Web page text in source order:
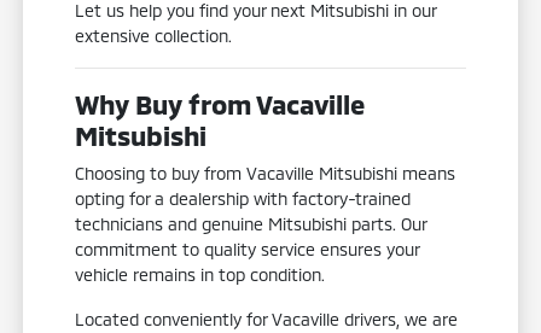
Let us help you find your next Mitsubishi in our
extensive collection.
Why Buy from Vacaville
Mitsubishi
Choosing to buy from Vacaville Mitsubishi means
opting for a dealership with factory-trained
technicians and genuine Mitsubishi parts. Our
commitment to quality service ensures your
vehicle remains in top condition.
Located conveniently for Vacaville drivers, we are